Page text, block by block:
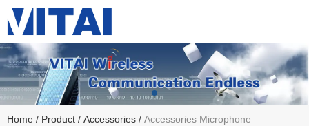
Home / Product / Accessories / Accessories Microphone